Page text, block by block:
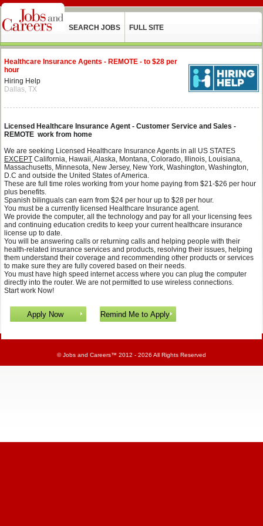
SEARCH JOBS FULL SITE
Healthcare Insurance Agents - REMOTE - to $28 per
hour
Hiring Help
Dallas, TX
Licensed Healthcare Insurance Agent - Customer Service and Sales -
REMOTE work from home
We are seeking Licensed Healthcare Insurance Agents in all US STATES
EXCEPT California, Hawaii, Alaska, Montana, Colorado, Illinois, Louisiana,
Massachusetts, Minnesota, New Jersey, New York, Washington, Washington,
D.C and outside the United States of America.
These are full time roles working from your home paying from $21-$26 per hour
plus benefits.
Spanish bilinguals can earn from $24 per hour up to $28 per hour.
You must be a currently licensed Healthcare Insurance agent.
We provide the computer, all the technology and pay for all your licensing fees
and continuing education credits to keep your current healthcare insurance
license up to date.
You will be answering calls or returning calls and helping people with their
health-related insurance services and products, resolving their issues, helping
them understand their coverage and recommending other products or services
to make sure they are fully covered based on their needs.
You must have high speed internet access where you can plug the computer
directly into the router. We are not permitted to use wireless connections.
Start work Now!
©Jobs and Careers™ 2012 - 2026 All Rights Reserved